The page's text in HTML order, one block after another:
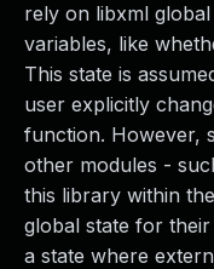
rely on libxml
variables, like
This state is
user explicitly
function. However,
other modules -
this library within
global state for
a state where